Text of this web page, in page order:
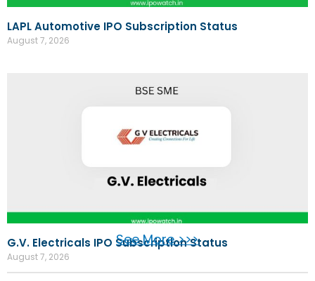
LAPL Automotive IPO Subscription Status
August 7, 2026
G.V. Electricals IPO Subscription Status
August 7, 2026
See More >>>